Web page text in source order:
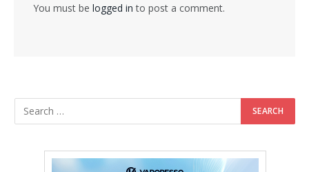
You must be logged in to post a comment.